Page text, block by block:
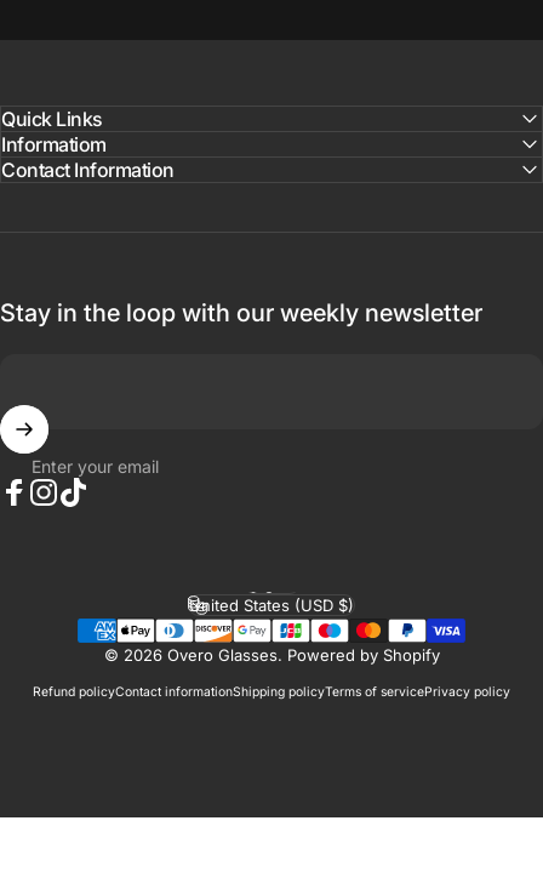
Quick Links
Informatiom
Contact Information
Stay in the loop with our weekly newsletter
Enter your email
© 2026 Overo Glasses. Powered by Shopify
Refund policyContact informationShipping policyTerms of servicePrivacy policy
Language
Country/region
United States (USD $)